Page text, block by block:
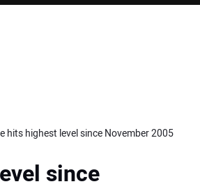
hits highest level since November 2005
since